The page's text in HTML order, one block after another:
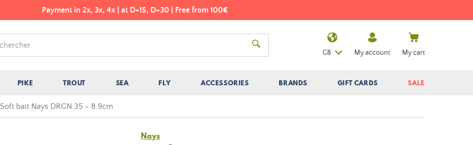
Payment in 2x, 3x, 4x | at D+15, D+30 | Free from 100€
PIKE TROUT SEA FLY ACCESSORIES BRANDS GIFT CARDS SALE
GB My account My cart
Soft bait Nays DRGN 35 - 8.9cm
Nays